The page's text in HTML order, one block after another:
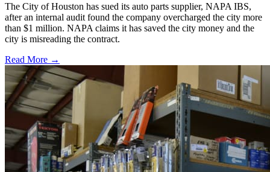
The City of Houston has sued its auto parts supplier, NAPA IBS,
after an internal audit found the company overcharged the city more
than $1 million. NAPA claims it has saved the city money and the
city is misreading the contract.
Read More →